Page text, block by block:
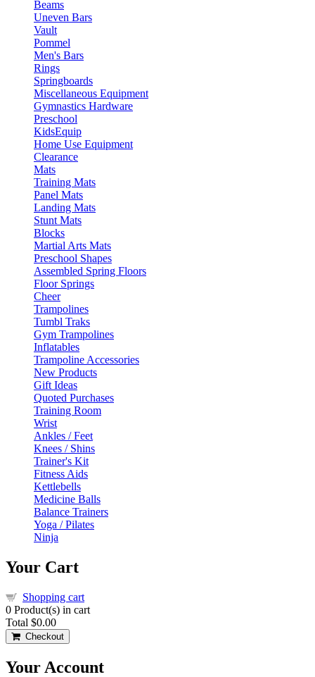
Beams
Uneven Bars
Vault
Pommel
Men's Bars
Rings
Springboards
Miscellaneous Equipment
Gymnastics Hardware
Preschool
KidsEquip
Home Use Equipment
Clearance
Mats
Training Mats
Panel Mats
Landing Mats
Stunt Mats
Blocks
Martial Arts Mats
Preschool Shapes
Assembled Spring Floors
Floor Springs
Cheer
Trampolines
Tumbl Traks
Gym Trampolines
Inflatables
Trampoline Accessories
New Products
Gift Ideas
Quoted Purchases
Training Room
Wrist
Ankles / Feet
Knees / Shins
Trainer's Kit
Fitness Aids
Kettlebells
Medicine Balls
Balance Trainers
Yoga / Pilates
Ninja
Your Cart
Shopping cart
0 Product(s) in cart
Total $0.00
Checkout
Your Account